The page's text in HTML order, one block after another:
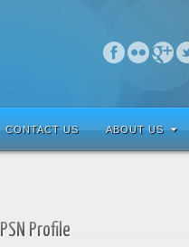
CONTACT US ABOUT US
PSN Profile